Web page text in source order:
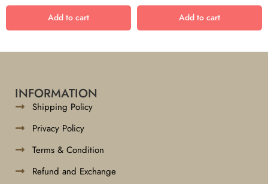
Add to cart Add to cart
INFORMATION
Shipping Policy
Privacy Policy
Terms & Condition
Refund and Exchange